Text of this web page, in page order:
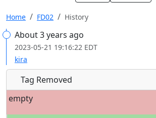
Home FD02 History
About 3 years ago
2023-05-21 19:16:22 EDT
kira
Tag Removed
empty